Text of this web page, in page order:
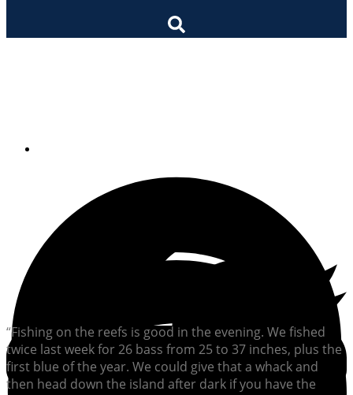
“Fishing on the reefs is good in the evening. We fished
twice last week for 26 bass from 25 to 37 inches, plus the
first blue of the year. We could give that a whack and
then head down the island after dark if you have the